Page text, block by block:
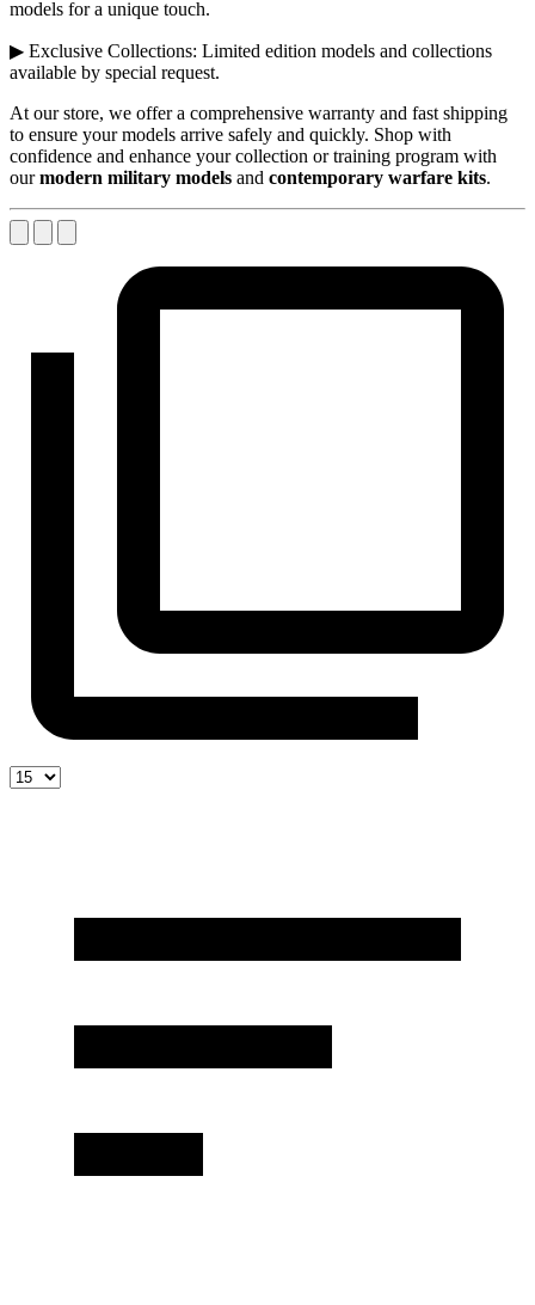
models for a unique touch.
▶ Exclusive Collections: Limited edition models and collections
available by special request.
At our store, we offer a comprehensive warranty and fast shipping
to ensure your models arrive safely and quickly. Shop with
confidence and enhance your collection or training program with
ourmodern military models and contemporary warfare kits.